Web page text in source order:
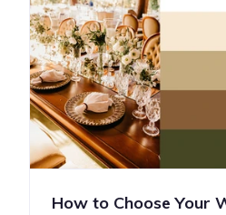
How to Choose Your